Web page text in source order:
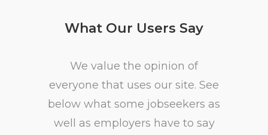
What Our Users Say
We value the opinion of
everyone that uses our site. See
below what some jobseekers as
well as employers have to say